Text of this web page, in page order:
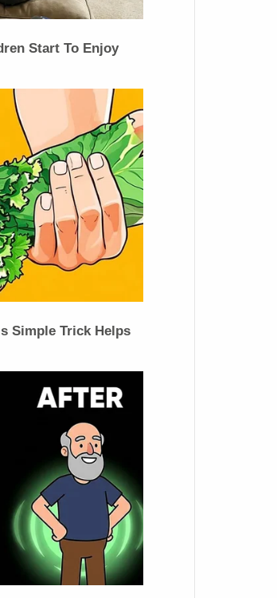
Start To Enjoy
Simple Trick Helps